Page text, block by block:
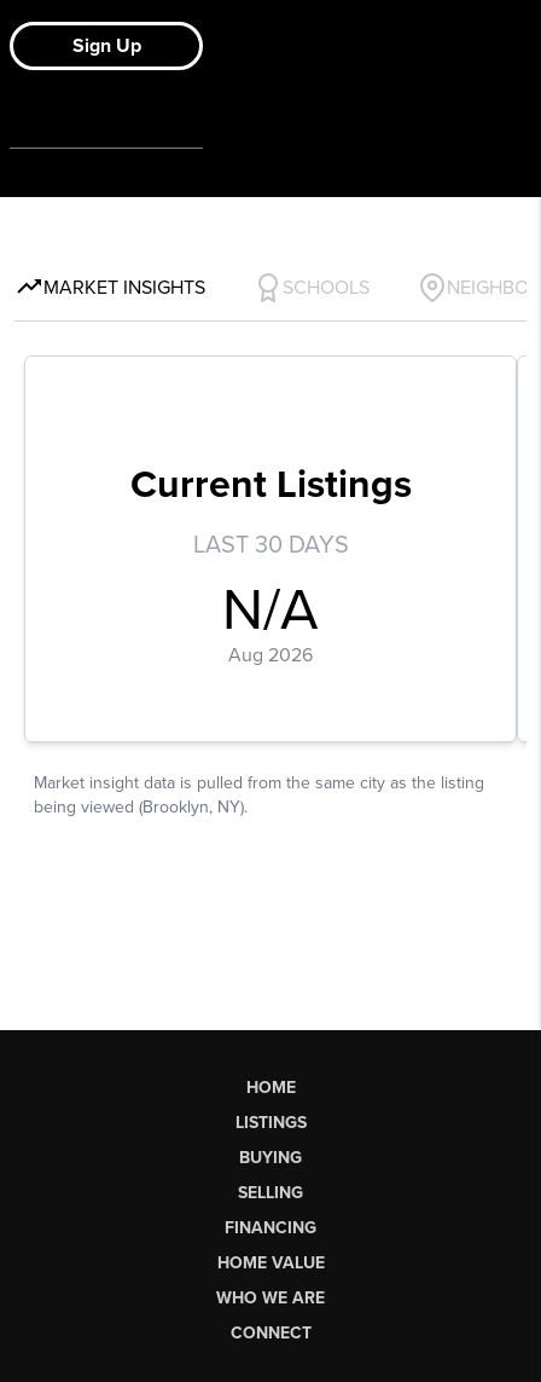
HOME
LISTINGS
BUYING
SELLING
FINANCING
HOME VALUE
WHO WE ARE
CONNECT